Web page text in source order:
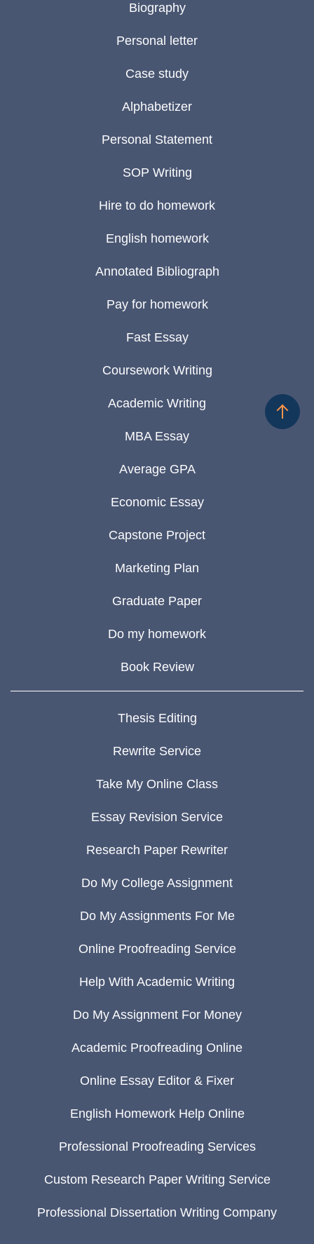
Biography
Personal letter
Case study
Alphabetizer
Personal Statement
SOP Writing
Hire to do homework
English homework
Annotated Bibliograph
Pay for homework
Fast Essay
Coursework Writing
Academic Writing
MBA Essay
Average GPA
Economic Essay
Capstone Project
Marketing Plan
Graduate Paper
Do my homework
Book Review
Thesis Editing
Rewrite Service
Take My Online Class
Essay Revision Service
Research Paper Rewriter
Do My College Assignment
Do My Assignments For Me
Online Proofreading Service
Help With Academic Writing
Do My Assignment For Money
Academic Proofreading Online
Online Essay Editor & Fixer
English Homework Help Online
Professional Proofreading Services
Custom Research Paper Writing Service
Professional Dissertation Writing Company